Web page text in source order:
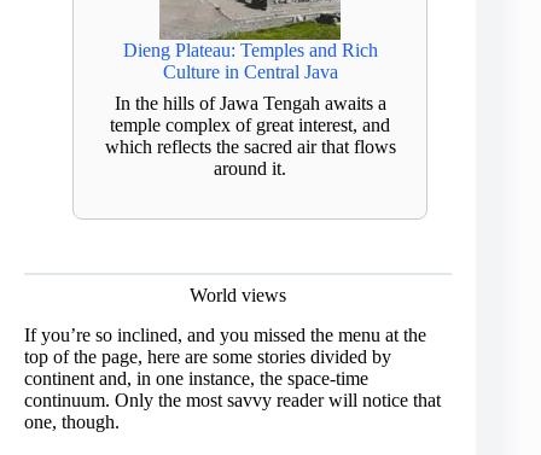
Dieng Plateau: Temples and Rich
Culture in Central Java
In the hills of Jawa Tengah awaits a
temple complex of great interest, and
which reflects the sacred air that flows
around it.
World views
If you’re so inclined, and you missed the menu at the
top of the page, here are some stories divided by
continent and, in one instance, the space-time
continuum. Only the most savvy reader will notice that
one, though.